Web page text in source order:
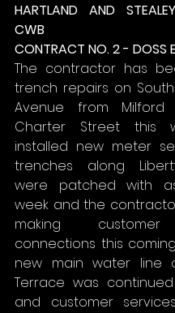
HARTLAND AND
CWB
CONTRACT NO. 2 - DOSS
The contractor has
trench repairs on
Avenue from
Charter Street this
installed new meter
trenches along
were patched with
week and the
making
connections this
new main water line
Terrace was
and customer